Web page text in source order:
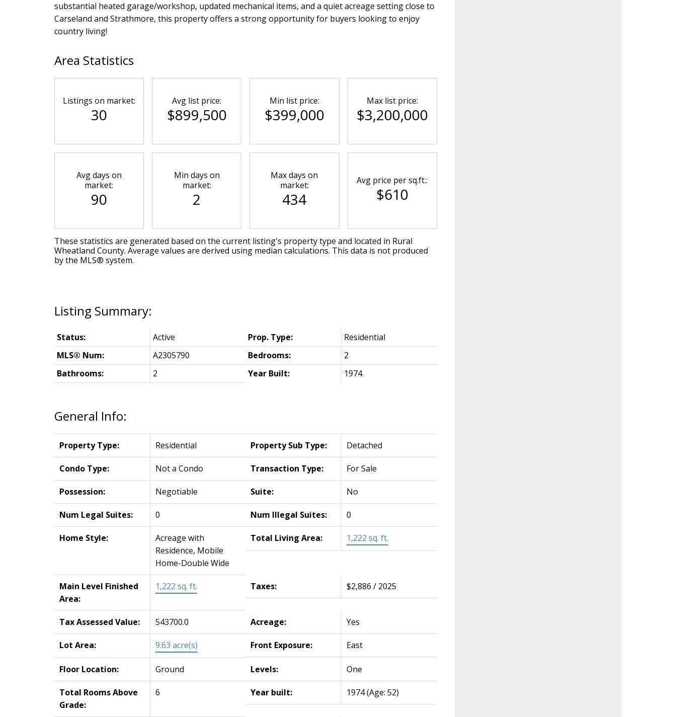
substantial heated garage/workshop, updated mechanical items, and a quiet acreage setting close to
Carseland and Strathmore, this property offers a strong opportunity for buyers looking to enjoy
country living!
General Info:
Property Type: Residential Property Sub Type: Detached
Condo Type: Not a Condo Transaction Type: For Sale
Possession: Negotiable Suite: No
Num Legal Suites: 0 Num Illegal Suites: 0
Home Style:
Acreage with
Residence, Mobile
Home-Double Wide
Total Living Area: 1,222 sq. ft.
Main Level Finished
Area:
1,222 sq. ft. Taxes: $2,886 / 2025
Tax Assessed Value: 543700.0 Acreage: Yes
Lot Area: 9.63 acre(s) Front Exposure: East
Floor Location: Ground Levels: One
Total Rooms Above
Grade:
6 Year built: 1974(Age: 52)
Status: Active Prop. Type:
Residential
MLS® Num:
A2305790 Bedrooms:
2
Bathrooms:
2 Year Built: 1974
Area Statistics
Listings on market:
30
Avg list price:
$899,500
Min list price:
$399,000
Max list price:
$3,200,000
Avg days on
market:
90
Min days on
market:
2
Max days on
market:
434
Avg price per sq.ft.:
$610
These statistics are generated based on the current listing's property type and located in Rural
Wheatland County. Average values are derived using median calculations. This data is not produced
by the MLS® system.